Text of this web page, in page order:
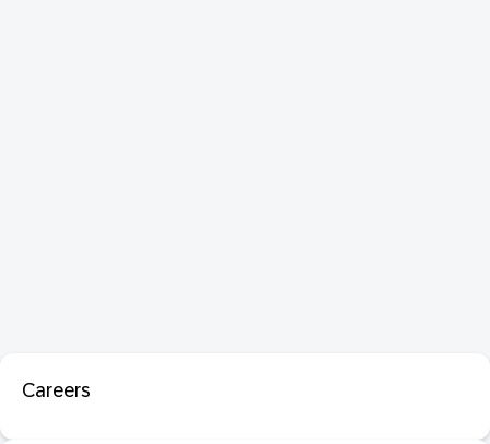
Careers